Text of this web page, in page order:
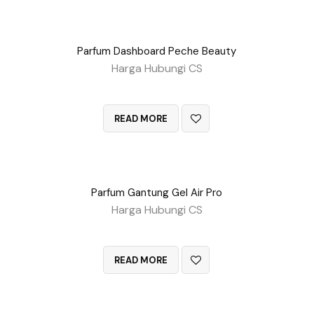
Parfum Dashboard Peche Beauty
Harga Hubungi CS
READ MORE
Parfum Gantung Gel Air Pro
Harga Hubungi CS
READ MORE